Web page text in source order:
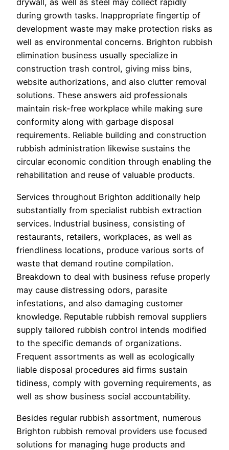
drywall, as well as steel may collect rapidly
during growth tasks. Inappropriate fingertip of
development waste may make protection risks as
well as environmental concerns. Brighton rubbish
elimination business usually specialize in
construction trash control, giving miss bins,
website authorizations, and also clutter removal
solutions. These answers aid professionals
maintain risk-free workplace while making sure
conformity along with garbage disposal
requirements. Reliable building and construction
rubbish administration likewise sustains the
circular economic condition through enabling the
rehabilitation and reuse of valuable products.
Services throughout Brighton additionally help
substantially from specialist rubbish extraction
services. Industrial business, consisting of
restaurants, retailers, workplaces, as well as
friendliness locations, produce various sorts of
waste that demand routine compilation.
Breakdown to deal with business refuse properly
may cause distressing odors, parasite
infestations, and also damaging customer
knowledge. Reputable rubbish removal suppliers
supply tailored rubbish control intends modified
to the specific demands of organizations.
Frequent assortments as well as ecologically
liable disposal procedures aid firms sustain
tidiness, comply with governing requirements, as
well as show business social accountability.
Besides regular rubbish assortment, numerous
Brighton rubbish removal providers use focused
solutions for managing huge products and